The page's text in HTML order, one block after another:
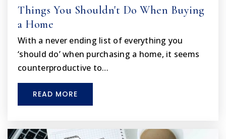
Things You Shouldn't Do When Buying
a Home
With a never ending list of everything you
‘should do’ when purchasing a home, it seems
counterproductive to…
READ MORE